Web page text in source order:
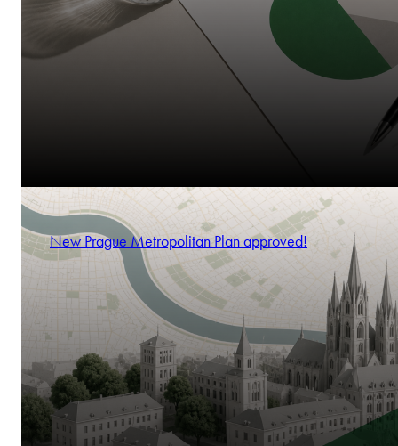
New Prague Metropolitan Plan approved!